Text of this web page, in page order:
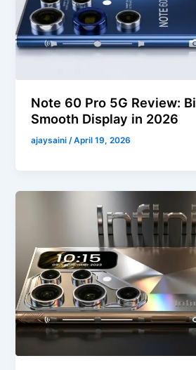
Note 60 Pro 5G Review:
Smooth Display in 2026
ajaysaini/April 19, 2026